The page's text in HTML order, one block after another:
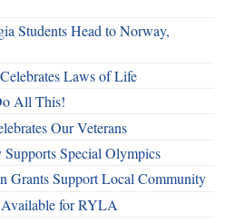
Students Head to Norway,
Laws of Life
All This!
Our Veterans
Special Olympics
Grants Support Local Community
for RYLA